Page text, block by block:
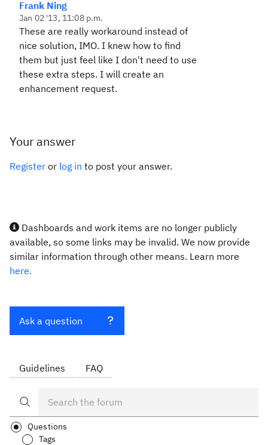
Frank Ning
Jan 02 '13, 11:08 p.m.
These are really workaround instead of
nice solution, IMO. I knew how to find
them but just feel like I don't need to use
these extra steps. I will create an
enhancement request.
Your answer
Register or log in to post your answer.
Dashboards and work items are no longer publicly
available, so some links may be invalid. We now provide
similar information through other means. Learn more
here.
Ask a question
Guidelines FAQ
Questions
Tags